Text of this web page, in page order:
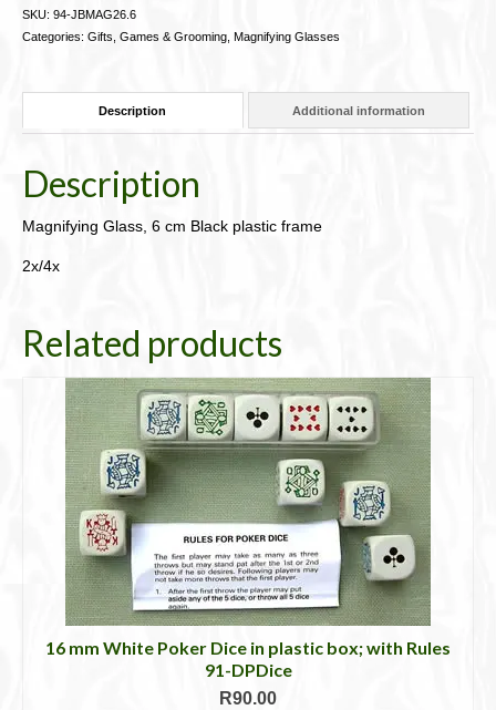
frame94-
quantity
SKU: 94-JBMAG26.6
Categories: Gifts, Games & Grooming Magnifying Glasses
Description Additional information
Description
Magnifying Glass, 6 cm Black plastic frame
2x/4x
Related products
16 mm White Poker Dice in plastic box; with Rules
91-DPDice
R90.00